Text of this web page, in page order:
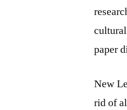
paper
New
rid of